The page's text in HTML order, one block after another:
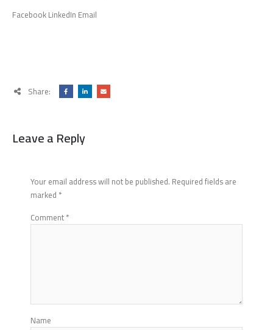
Facebook LinkedIn Email
Share:
Leave a Reply
Your email address will not be published. Required fields are
marked *
Comment*
Name